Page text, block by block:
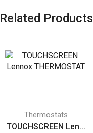
Related Products
Thermostats
TOUCHSCREEN Len...